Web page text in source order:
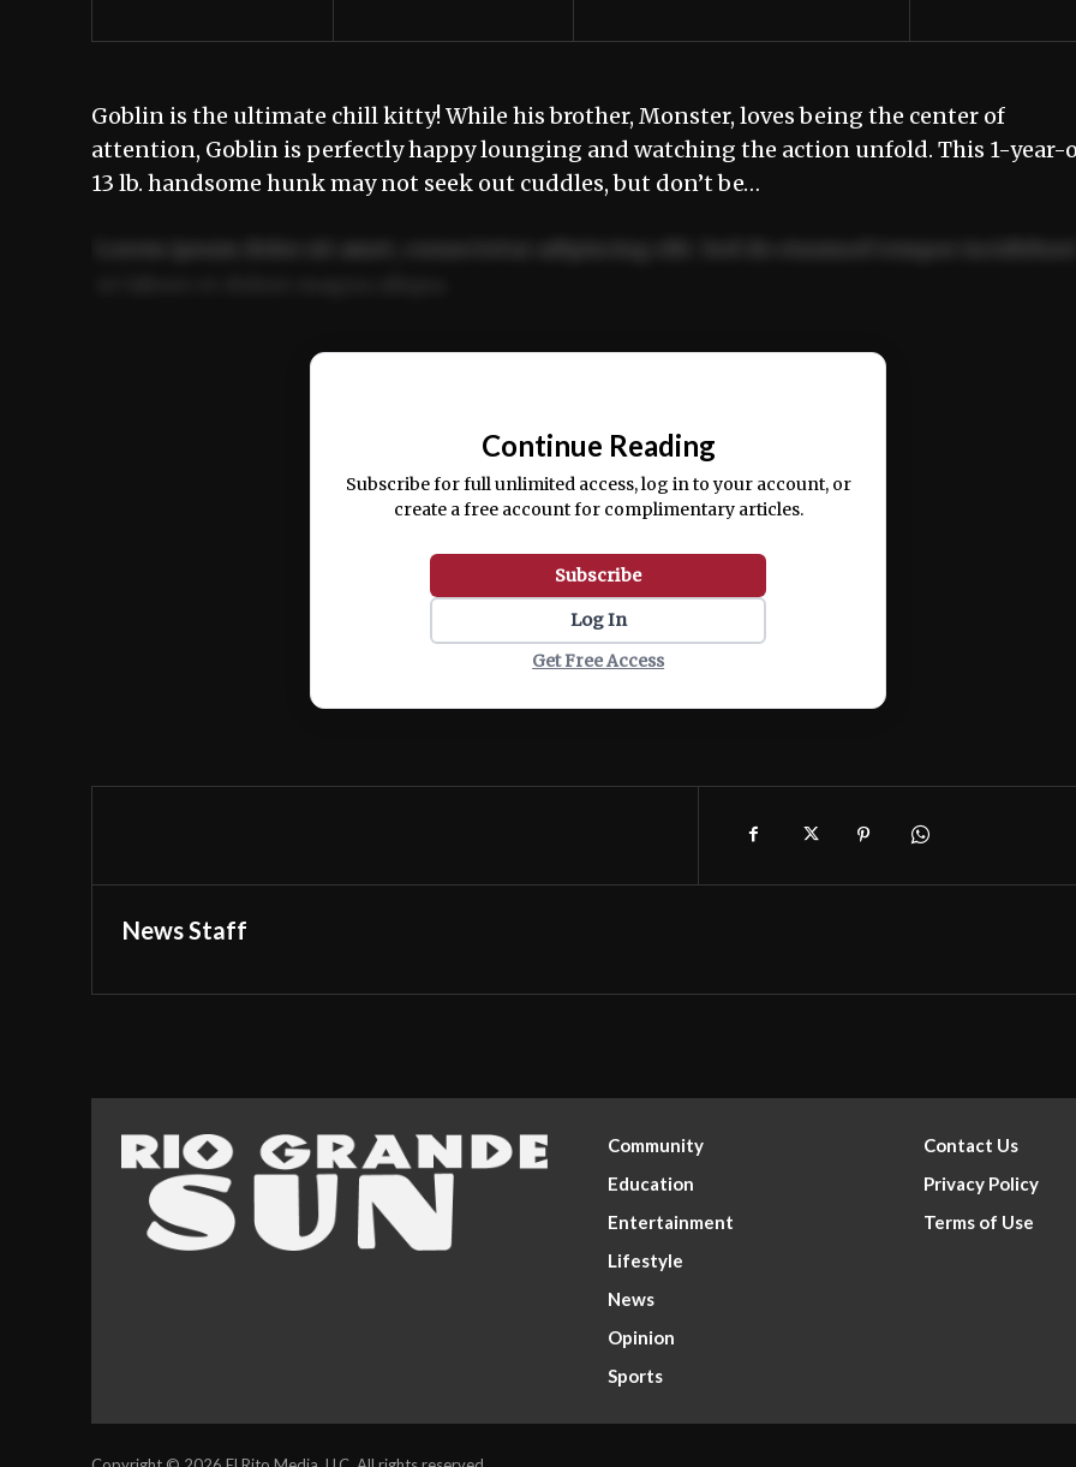
Goblin is the ultimate chill kitty! While his brother, Monster, loves being the center of
attention, Goblin is perfectly happy lounging and watching the action unfold. This 1-year-
13 lb. handsome hunk may not seek out cuddles, but don’t be…
Ut enim ad minim veniam, quis nostrud exercitation ullamco laboris nisi ut aliquip ex ea
Continue Reading
Subscribe for full unlimited access, log in to your account, or
create a free account for complimentary articles.
Subscribe
Log In
Get Free Access
News Staff
Community
Education
Entertainment
Lifestyle
News
Opinion
Sports
Contact Us
Privacy Policy
Terms of Use